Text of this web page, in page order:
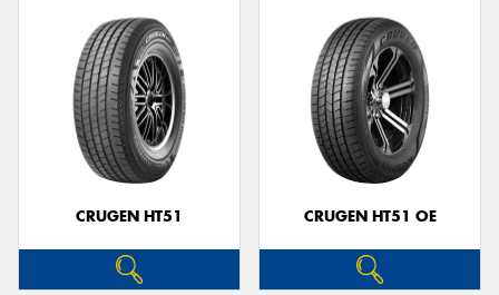
CRUGEN HT51 CRUGEN HT51 OE